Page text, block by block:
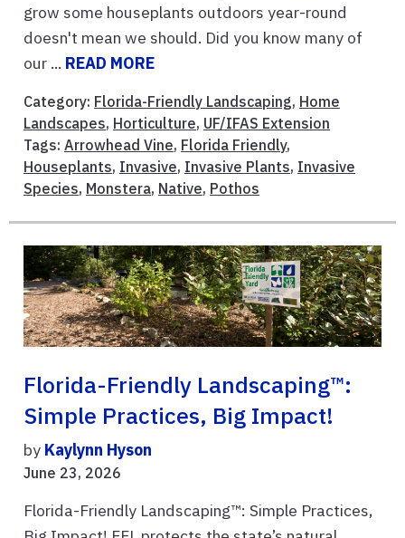
grow some houseplants outdoors year-round
doesn't mean we should. Did you know many of
our ... READ MORE
Category: Florida-Friendly Landscaping, Home
Landscapes, Horticulture, UF/IFAS Extension
Tags: Arrowhead Vine, Florida Friendly,
Houseplants, Invasive, Invasive Plants, Invasive
Species, Monstera, Native, Pothos
Florida-Friendly Landscaping™:
Simple Practices, Big Impact!
by Kaylynn Hyson
June 23, 2026
Florida-Friendly Landscaping™: Simple Practices,